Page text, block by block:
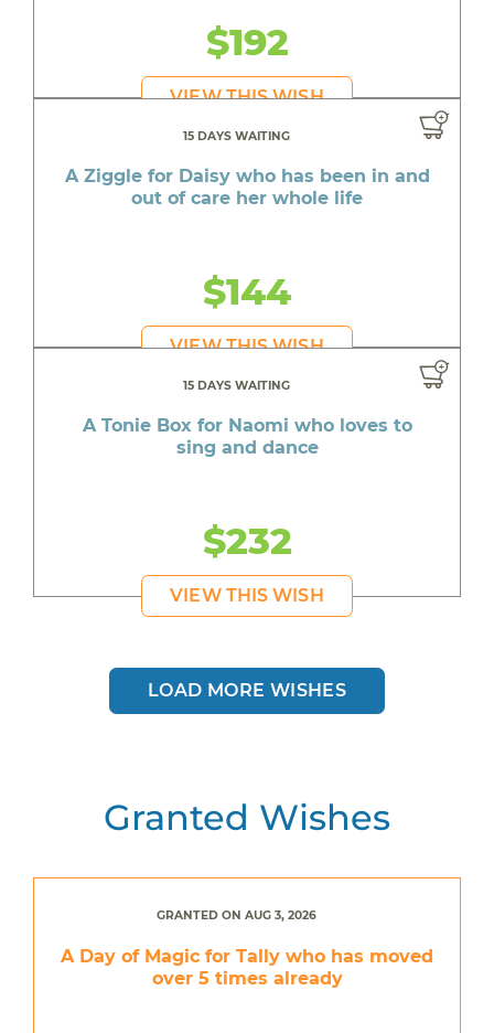
$192
VIEW THIS WISH
15 DAYS WAITING
A Ziggle for Daisy who has been in and
out of care her whole life
$144
VIEW THIS WISH
15 DAYS WAITING
A Tonie Box for Naomi who loves to
sing and dance
$232
VIEW THIS WISH
LOAD MORE WISHES
Granted Wishes
GRANTED ON AUG 3, 2026
A Day of Magic for Tally who has moved
over 5 times already